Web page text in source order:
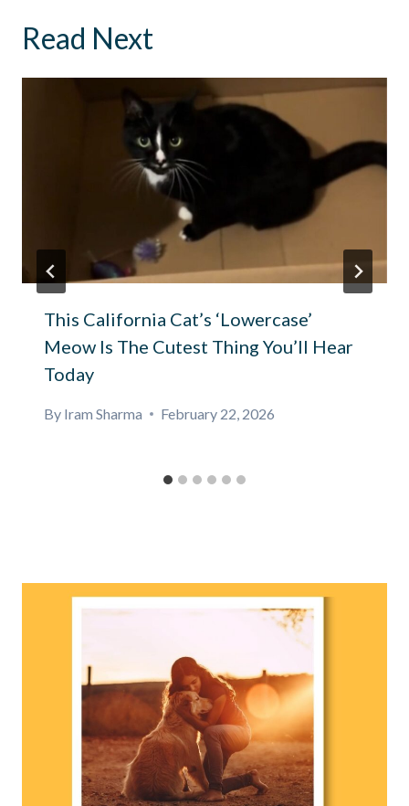
Read Next
This California Cat’s ‘Lowercase’
Meow Is The Cutest Thing You’ll Hear
Today
By Iram Sharma February 22, 2026